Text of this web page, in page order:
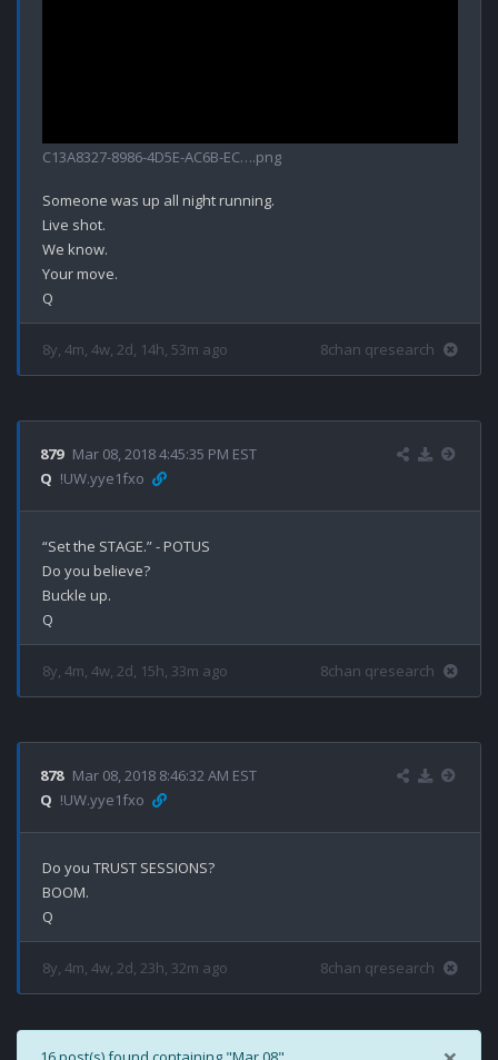
C13A8327-8986-4D5E-AC6B-EC….png
Someone was up all night running.
Live shot.
We know.
Your move.
8y, 4m, 4w, 2d, 14h, 53m ago 8chan qresearch
879 Mar 08, 2018 4:45:35 PM EST
Q !UW.yye1fxo
“Set the STAGE.” - POTUS
Do you believe?
Buckle up.
8y, 4m, 4w, 2d, 15h, 33m ago 8chan qresearch
878 Mar 08, 2018 8:46:32 AM EST
Q !UW.yye1fxo
Do you TRUST SESSIONS?
BOOM.
8y, 4m, 4w, 2d, 23h, 32m ago 8chan qresearch